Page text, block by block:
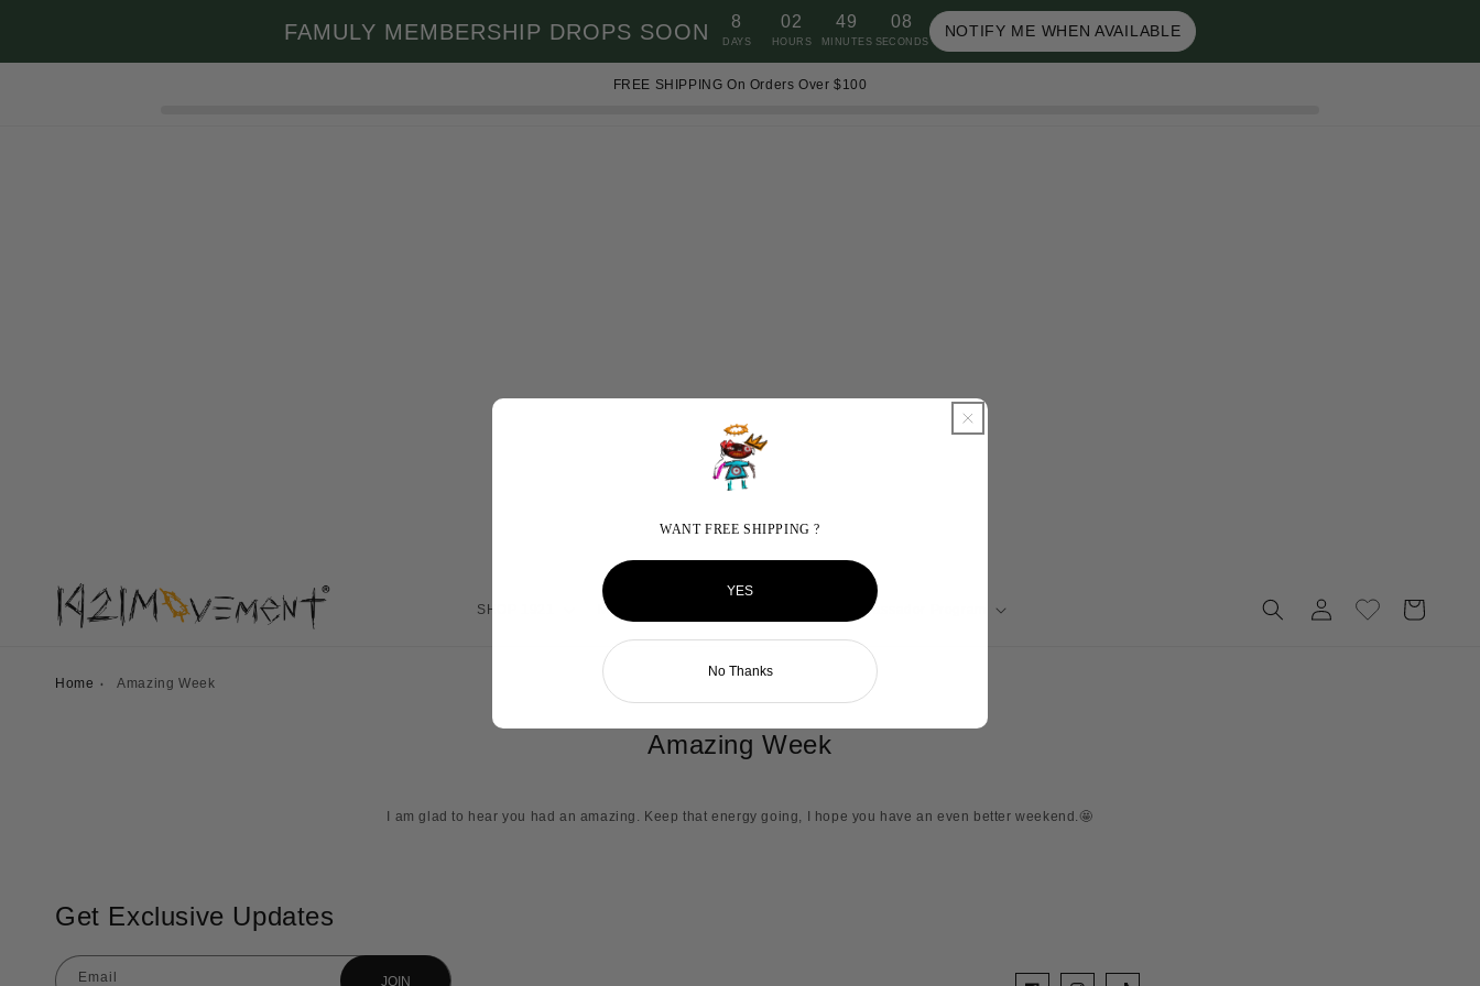
FAMULY MEMBERSHIP DROPS SOON 8
DAYS
02
HOURS
49
MINUTES
08
SECONDS
NOTIFY ME WHEN AVAILABLE
FREE SHIPPING On Orders Over $100
SHOP 1921 MY HBCU Ambassador Program
Log
in
Cart
Home Amazing Week
Amazing Week
I am glad to hear you had an amazing. Keep that energy going, I hope you have an even better weekend.🤩
Get Exclusive Updates
Email JOIN
WANT FREE SHIPPING ?
YES
No Thanks